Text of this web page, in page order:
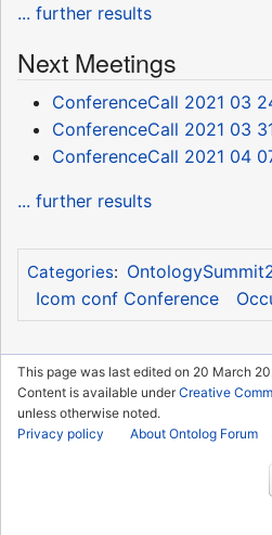
... further results
Next Meetings
ConferenceCall 2021 03
ConferenceCall 2021 03
ConferenceCall 2021 04
... further results
Categories:
Icom conf Conference
This page was last edited on 20 March
Content is available underCreative
unless otherwise noted.
Privacy policy
About Ontolog Forum